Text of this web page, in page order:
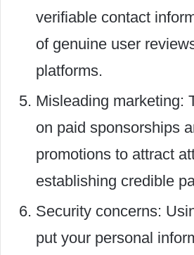
verifiable contact
of genuine user
platforms.
Misleading marketing:
on paid sponsorships
promotions to attract
establishing credible
Security concerns:
put your personal